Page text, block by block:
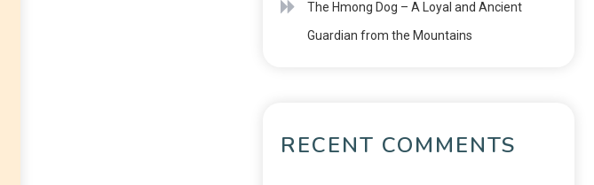
The Hmong Dog – A Loyal and Ancient
Guardian from the Mountains
RECENT COMMENTS